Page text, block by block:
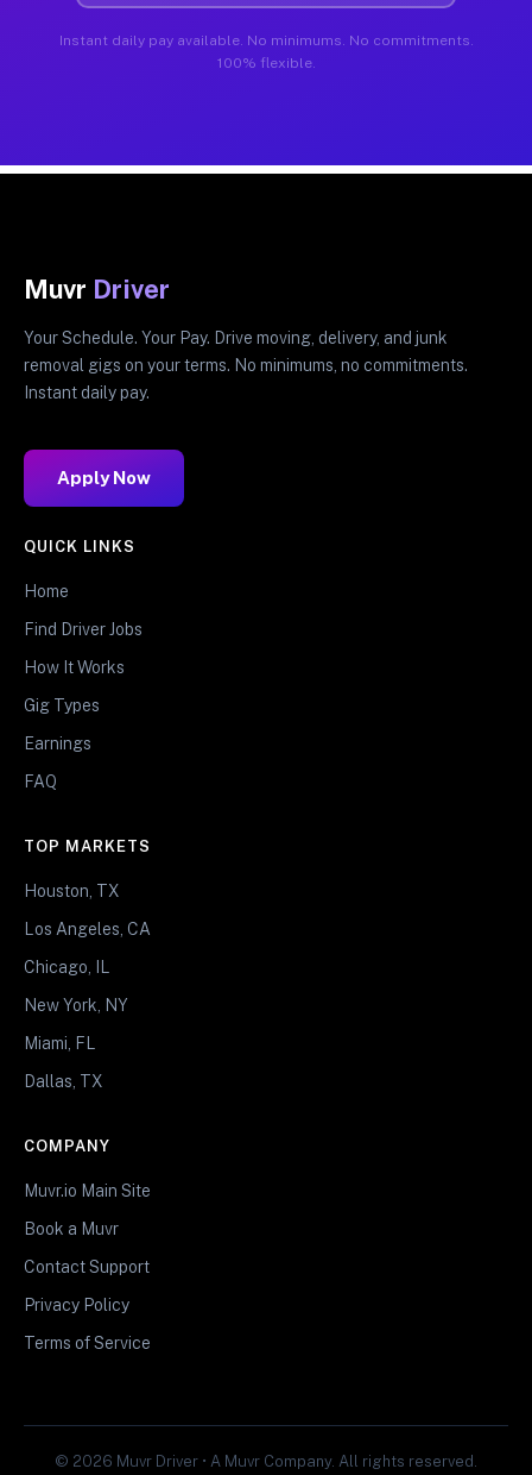
Instant daily pay available. No minimums. No commitments.
100% flexible.
Muvr Driver
Your Schedule. Your Pay. Drive moving, delivery, and junk
removal gigs on your terms. No minimums, no commitments.
Instant daily pay.
Apply Now
QUICK LINKS
Home
Find Driver Jobs
How It Works
Gig Types
Earnings
FAQ
TOP MARKETS
Houston, TX
Los Angeles, CA
Chicago, IL
New York, NY
Miami, FL
Dallas, TX
COMPANY
Muvr.io Main Site
Book a Muvr
Contact Support
Privacy Policy
Terms of Service
© 2026 Muvr Driver • A Muvr Company. All rights reserved.